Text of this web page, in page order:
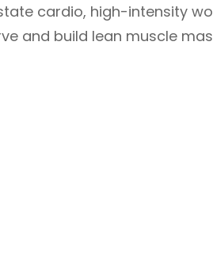
cardio, high-intensity
and build lean muscle